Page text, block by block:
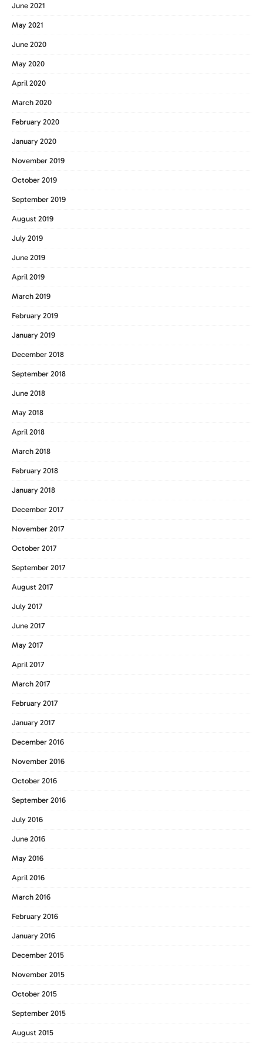
June 2021
May 2021
June 2020
May 2020
April 2020
March 2020
February 2020
January 2020
November 2019
October 2019
September 2019
August 2019
July 2019
June 2019
April 2019
March 2019
February 2019
January 2019
December 2018
September 2018
June 2018
May 2018
April 2018
March 2018
February 2018
January 2018
December 2017
November 2017
October 2017
September 2017
August 2017
July 2017
June 2017
May 2017
April 2017
March 2017
February 2017
January 2017
December 2016
November 2016
October 2016
September 2016
July 2016
June 2016
May 2016
April 2016
March 2016
February 2016
January 2016
December 2015
November 2015
October 2015
September 2015
August 2015